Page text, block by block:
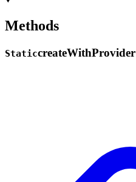
Methods
StaticcreateWithProvider